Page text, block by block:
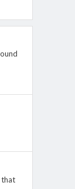
that